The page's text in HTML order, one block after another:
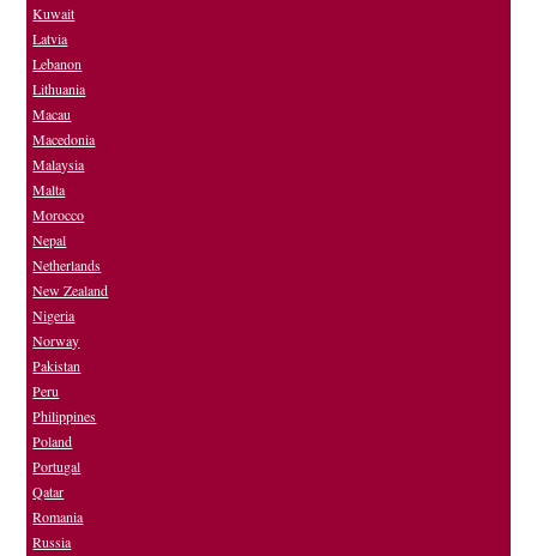
Kuwait
Latvia
Lebanon
Lithuania
Macau
Macedonia
Malaysia
Malta
Morocco
Nepal
Netherlands
New Zealand
Nigeria
Norway
Pakistan
Peru
Philippines
Poland
Portugal
Qatar
Romania
Russia